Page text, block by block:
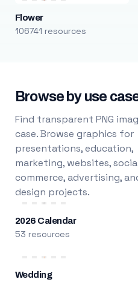
Flower
106741 resources
Browse by use
Find transparent PNG
case. Browse graphics for
presentations, education,
marketing, websites,
commerce, advertising,
design projects.
2026 Calendar
53 resources
Wedding